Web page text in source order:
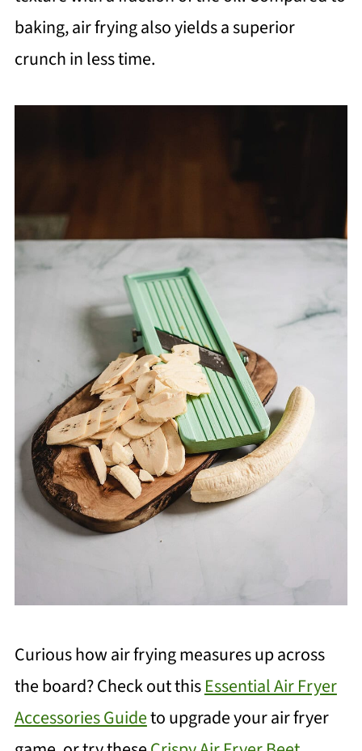
baking, air frying also yields a superior
crunch in less time.
Curious how air frying measures up across
the board? Check out thisEssential Air Fryer
Accessories Guideto upgrade your air fryer